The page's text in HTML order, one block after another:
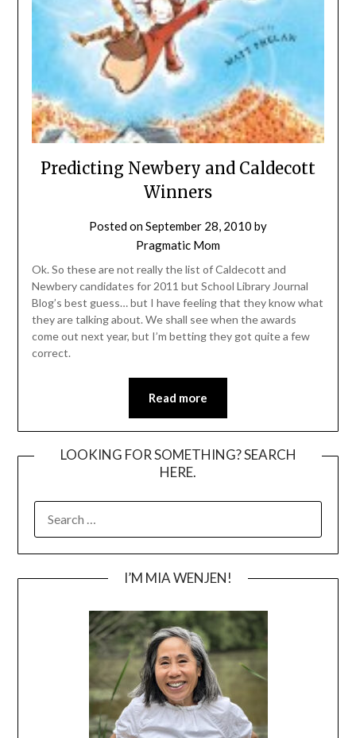
Predicting Newbery and Caldecott
Winners
Posted onSeptember 28, 2010 by
Pragmatic Mom
Ok. So these are not really the list of Caldecott and
Newbery candidates for 2011 but School Library Journal
Blog’s best guess… but I have feeling that they know what
they are talking about. We shall see when the awards
come out next year, but I’m betting they got quite a few
correct.
Read more
LOOKING FOR SOMETHING? SEARCH
HERE.
FOR:
I’M MIA WENJEN!